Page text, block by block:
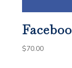
$70.00